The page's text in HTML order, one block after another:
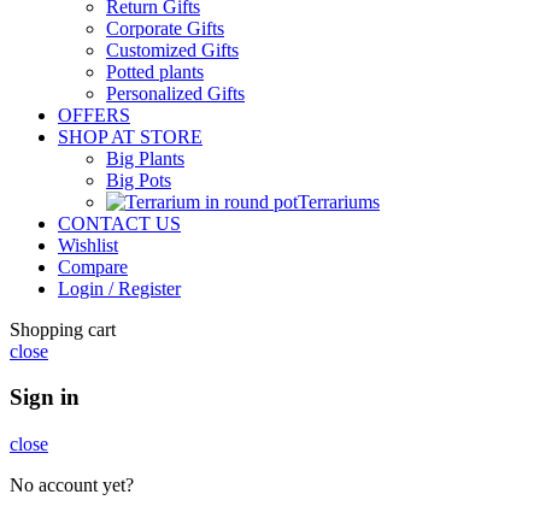
Return Gifts
Corporate Gifts
Customized Gifts
Potted plants
Personalized Gifts
OFFERS
SHOP AT STORE
Big Plants
Big Pots
Terrariums
CONTACT US
Wishlist
Compare
Login / Register
Shopping cart
close
Sign in
close
No account yet?